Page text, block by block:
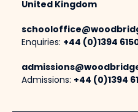
United Kingdom
Enquiries: +44 (0)1394
Admissions: +44 (0)1394